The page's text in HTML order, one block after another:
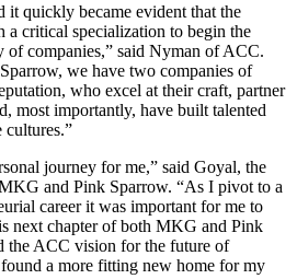
it quickly became evident that the
a critical specialization to begin the
companies,” said Nyman of ACC.
we have two companies of
who excel at their craft, partner
most importantly, have built talented
cultures.”
journey for me,” said Goyal, the
and Pink Sparrow. “As I pivot to a
career it was important for me to
next chapter of both MKG and Pink
the ACC vision for the future of
a more fitting new home for my